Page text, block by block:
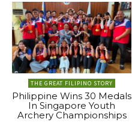
THE GREAT FILIPINO STORY
Philippine Wins 30 Medals
In Singapore Youth
Archery Championships